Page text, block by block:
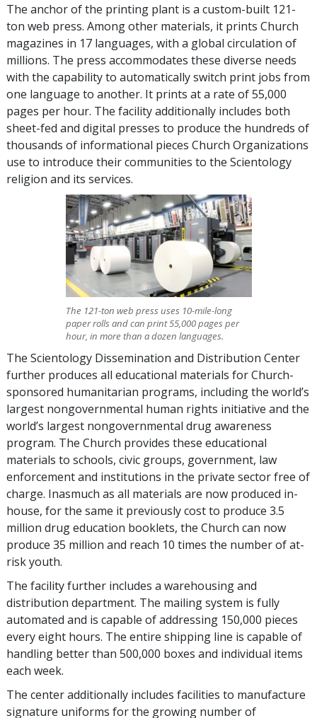
The anchor of the printing plant is a custom-built 121-
ton web press. Among other materials, it prints Church
magazines in 17 languages, with a global circulation of
millions. The press accommodates these diverse needs
with the capability to automatically switch print jobs from
one language to another. It prints at a rate of 55,000
pages per hour. The facility additionally includes both
sheet-fed and digital presses to produce the hundreds of
thousands of informational pieces Church Organizations
use to introduce their communities to the Scientology
religion and its services.
The 121-ton web press uses 10-mile-long
paper rolls and can print 55,000 pages per
hour, in more than a dozen languages.
The Scientology Dissemination and Distribution Center
further produces all educational materials for Church-
sponsored humanitarian programs, including the world’s
largest nongovernmental human rights initiative and the
world’s largest nongovernmental drug awareness
program. The Church provides these educational
materials to schools, civic groups, government, law
enforcement and institutions in the private sector free of
charge. Inasmuch as all materials are now produced in-
house, for the same it previously cost to produce 3.5
million drug education booklets, the Church can now
produce 35 million and reach 10 times the number of at-
risk youth.
The facility further includes a warehousing and
distribution department. The mailing system is fully
automated and is capable of addressing 150,000 pieces
every eight hours. The entire shipping line is capable of
handling better than 500,000 boxes and individual items
each week.
The center additionally includes facilities to manufacture
signature uniforms for the growing number of